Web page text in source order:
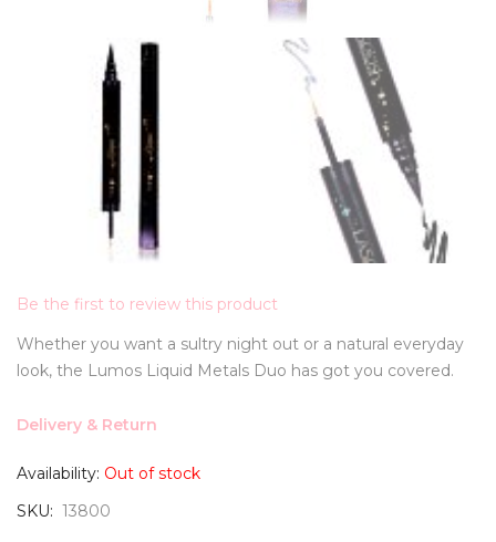
Be the first to review this product
Whether you want a sultry night out or a natural everyday
look, the Lumos Liquid Metals Duo has got you covered.
Delivery & Return
Availability: Out of stock
SKU
13800